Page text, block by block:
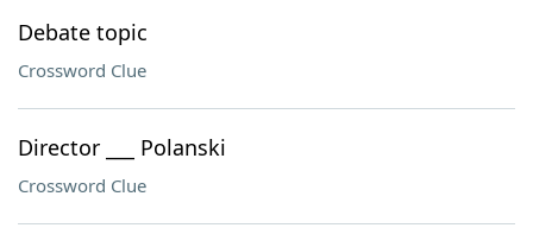
Debate topic
Crossword Clue
Director ___ Polanski
Crossword Clue